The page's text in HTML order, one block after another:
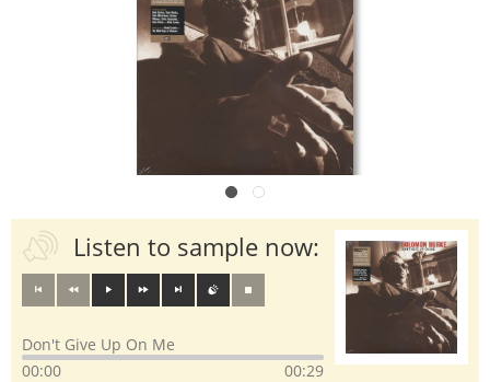
Listen to sample now:
Don't Give Up On Me
00:00
00:29